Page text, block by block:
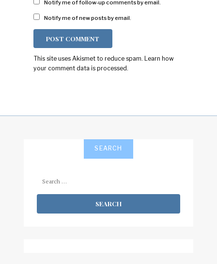
Notify me of follow-up comments by email.
Notify me of new posts by email.
This site uses Akismet to reduce spam. Learn how
your comment data is processed.
SEARCH